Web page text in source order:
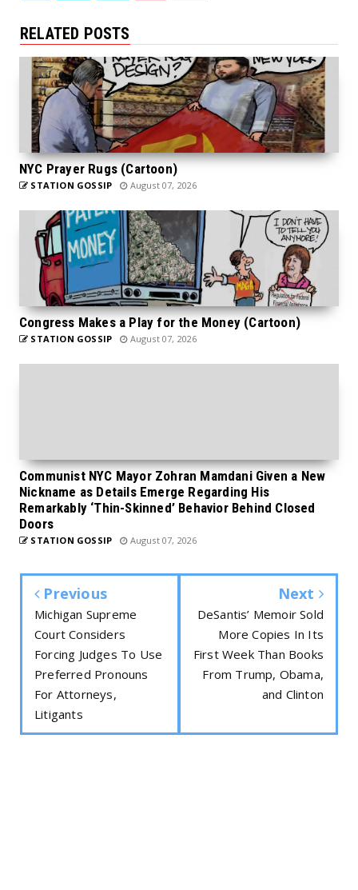
RELATED POSTS
NYC Prayer Rugs (Cartoon)
STATION GOSSIP August 07, 2026
Congress Makes a Play for the Money (Cartoon)
STATION GOSSIP August 07, 2026
Communist NYC Mayor Zohran Mamdani Given a New
Nickname as Details Emerge Regarding His
Remarkably ‘Thin-Skinned’ Behavior Behind Closed
Doors
STATION GOSSIP August 07, 2026
Previous
Michigan Supreme
Court Considers
Forcing Judges To Use
Preferred Pronouns
For Attorneys,
Litigants
Next
DeSantis’ Memoir Sold
More Copies In Its
First Week Than Books
From Trump, Obama,
and Clinton